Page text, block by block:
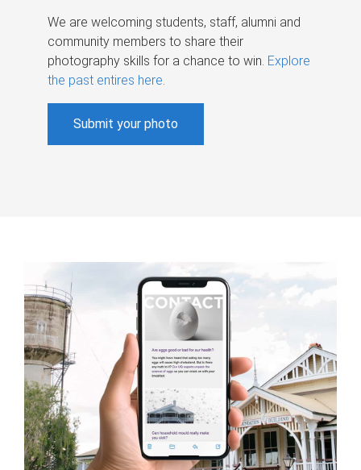
We are welcoming students, staff, alumni and
community members to share their
photography skills for a chance to win. Explore
the past entires here.
Submit your photo